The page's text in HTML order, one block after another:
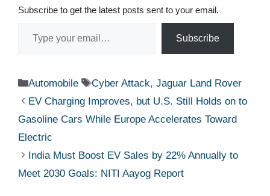
Subscribe to get the latest posts sent to your email.
Subscribe
Categories
Automobile Tags
Cyber Attack, Jaguar Land Rover
EV Charging Improves, but U.S. Still Holds on to
Gasoline Cars While Europe Accelerates Toward
Electric
India Must Boost EV Sales by 22% Annually to
Meet 2030 Goals: NITI Aayog Report